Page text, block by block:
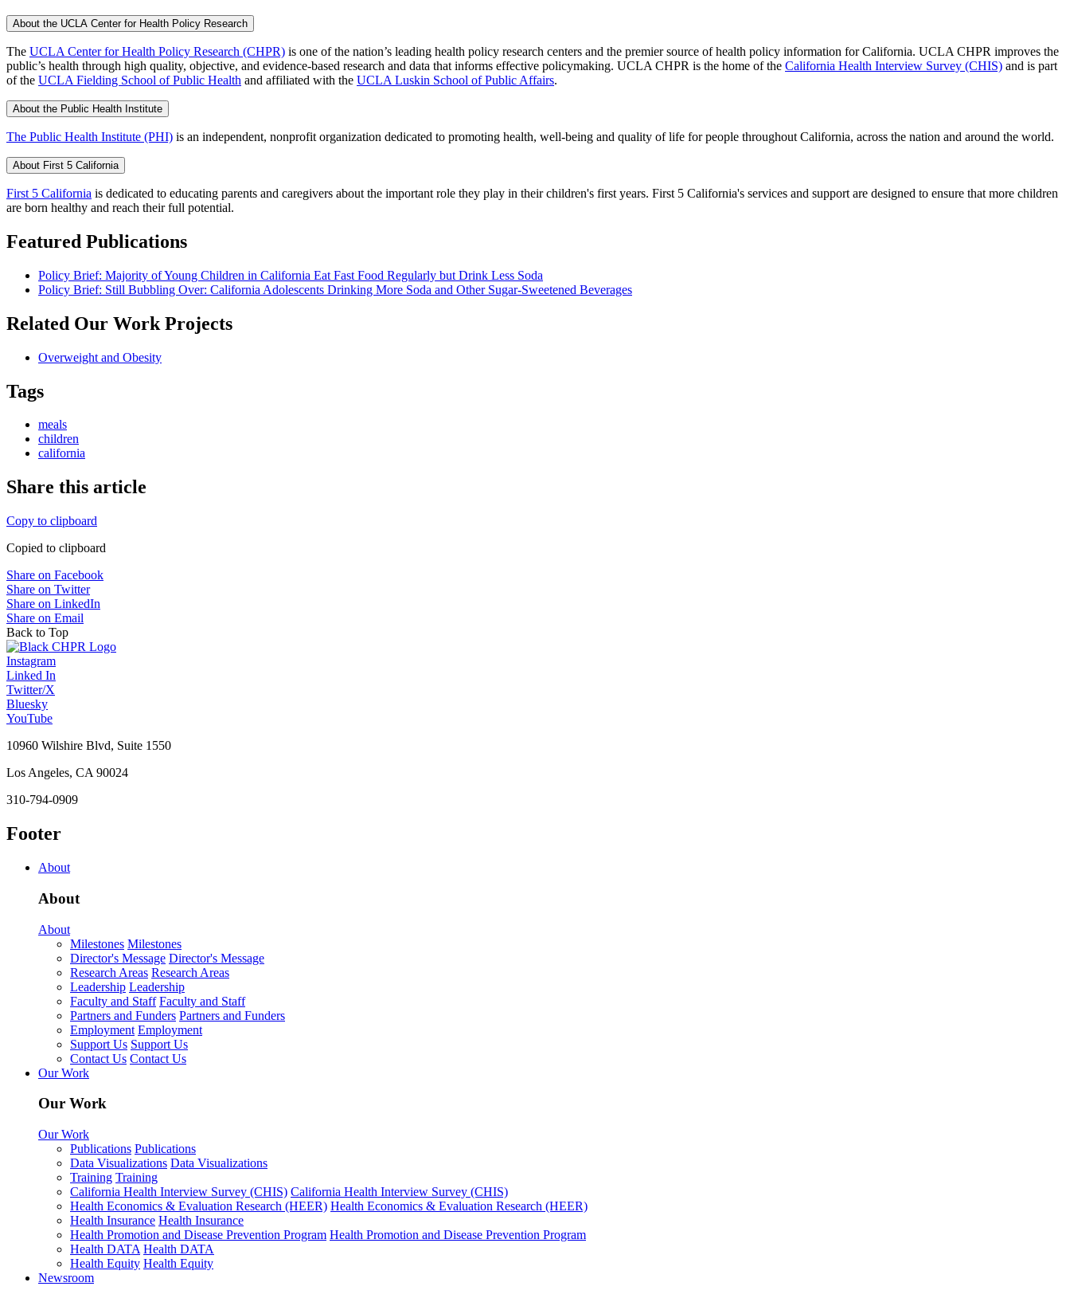
About the UCLA Center for Health Policy Research
The UCLA Center for Health Policy Research (CHPR) is one of the nation’s leading health policy research centers and the premier source of health policy information for California. UCLA CHPR improves the
public’s health through high quality, objective, and evidence-based research and data that informs effective policymaking. UCLA CHPR is the home of the California Health Interview Survey (CHIS) and is part
of the UCLA Fielding School of Public Health ​ and affiliated with the UCLA Luskin School of Public Affairs.
About the Public Health Institute
The Public Health Institute (PHI) is an independent, nonprofit organization dedicated to promoting health, well-being and quality of life for people throughout California, across the nation and around the world.
About First 5 California
First 5 California is dedicated to educating parents and caregivers about the important role they play in their children's first years. First 5 California's services and support are designed to ensure that more children
are born healthy and reach their full potential.
Featured Publications
Policy Brief: Majority of Young Children in California Eat Fast Food Regularly but Drink Less Soda
Policy Brief: Still Bubbling Over: California Adolescents Drinking More Soda and Other Sugar-Sweetened Beverages
Related Our Work Projects
Overweight and Obesity
Tags
meals
children
california
Share this article
Copy to clipboard
Copied to clipboard
Share on Facebook
Share on Twitter
Share on LinkedIn
Share on Email
Back to Top
Instagram
Linked In
Twitter/X
Bluesky
YouTube
10960 Wilshire Blvd, Suite 1550
Los Angeles, CA 90024
310-794-0909
Footer
About
About
About
Milestones Milestones
Director's Message Director's Message
Research Areas Research Areas
Leadership Leadership
Faculty and Staff Faculty and Staff
Partners and Funders Partners and Funders
Employment Employment
Support Us Support Us
Contact Us Contact Us
Our Work
Our Work
Our Work
Publications Publications
Data Visualizations Data Visualizations
Training Training
California Health Interview Survey (CHIS) California Health Interview Survey (CHIS)
Health Economics & Evaluation Research (HEER) Health Economics & Evaluation Research (HEER)
Health Insurance Health Insurance
Health Promotion and Disease Prevention Program Health Promotion and Disease Prevention Program
Health DATA Health DATA
Health Equity Health Equity
Newsroom